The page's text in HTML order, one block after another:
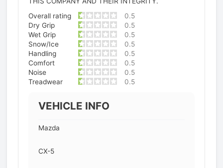
Overall rating
0.5
Dry Grip
0.5
Wet Grip
0.5
Snow/Ice
0.5
Handling
0.5
Comfort
0.5
Noise
0.5
Treadwear
0.5
VEHICLE INFO
Mazda
CX-5